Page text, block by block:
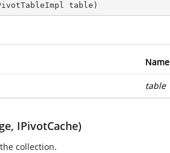
table )
Name
table
IPivotCache)
collection.